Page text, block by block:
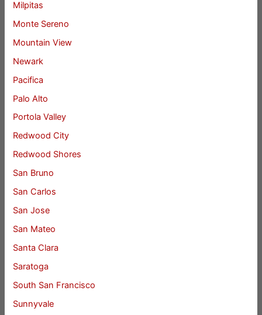
Milpitas
Monte Sereno
Mountain View
Newark
Pacifica
Palo Alto
Portola Valley
Redwood City
Redwood Shores
San Bruno
San Carlos
San Jose
San Mateo
Santa Clara
Saratoga
South San Francisco
Sunnyvale